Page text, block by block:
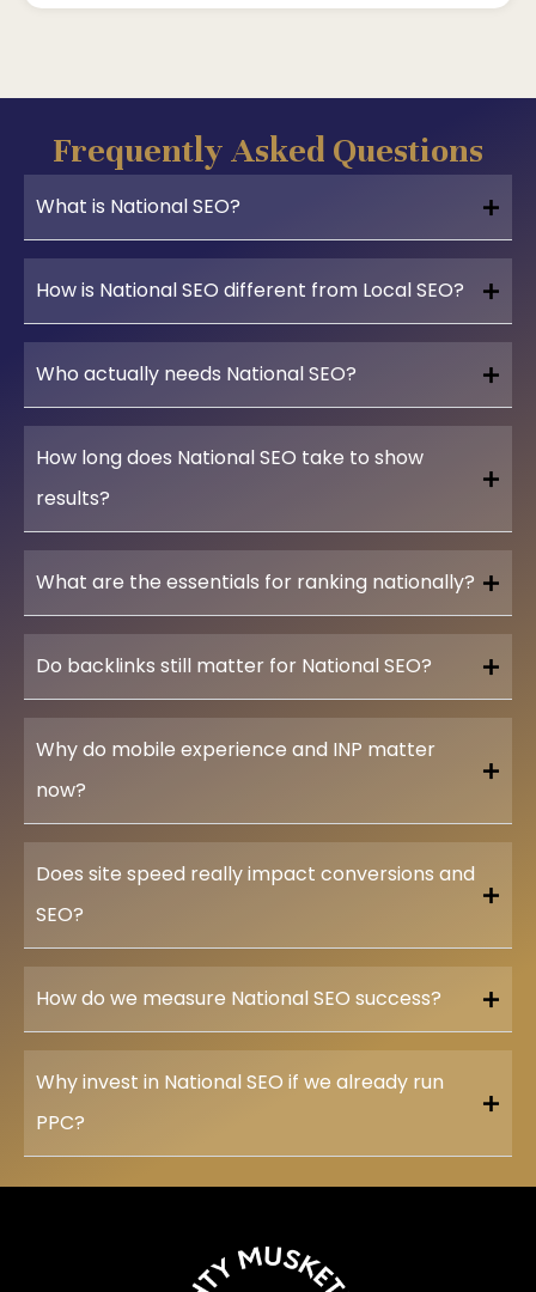
Frequently Asked Questions
What is National SEO?
How is National SEO different from Local SEO?
Who actually needs National SEO?
How long does National SEO take to show
results?
What are the essentials for ranking nationally?
Do backlinks still matter for National SEO?
Why do mobile experience and INP matter
now?
Does site speed really impact conversions and
SEO?
How do we measure National SEO success?
Why invest in National SEO if we already run
PPC?